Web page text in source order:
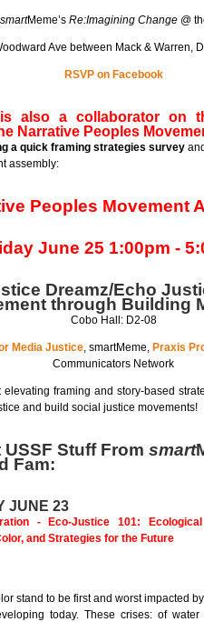
smartMeme’s Re:Imagining Change @
Ave between Mack & Warren,
RSVP on Facebook
also a collaborator on
Narrative Peoples
a quick framing strategies survey
assembly:
Peoples Movement
June 25 1:00pm -
Dreamz/Echo
through Building
Cobo Hall: D2-08
Media Justice, smartMeme, Praxis
Communicators Network
elevating framing and story-based
and build social justice movements!
USSF Stuff From smart
Fam:
JUNE 23
- Eco-Justice 101:
and Strategies for the Future
stand to be first and worst impacted
today. These crises: of